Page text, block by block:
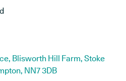
Blisworth Hill Farm, Stoke
NN7 3DB